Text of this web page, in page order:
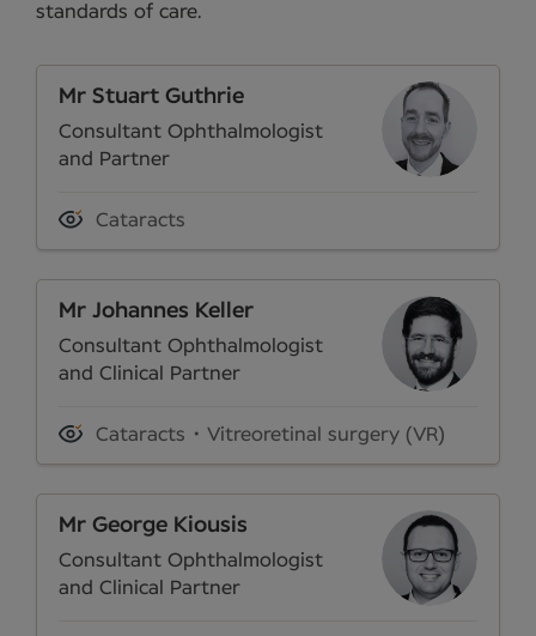
standards of care.
Mr Stuart Guthrie
Consultant Ophthalmologist
and Partner
Cataracts
Mr Johannes Keller
Consultant Ophthalmologist
and Clinical Partner
Cataracts Vitreoretinal surgery (VR)
Mr George Kiousis
Consultant Ophthalmologist
and Clinical Partner